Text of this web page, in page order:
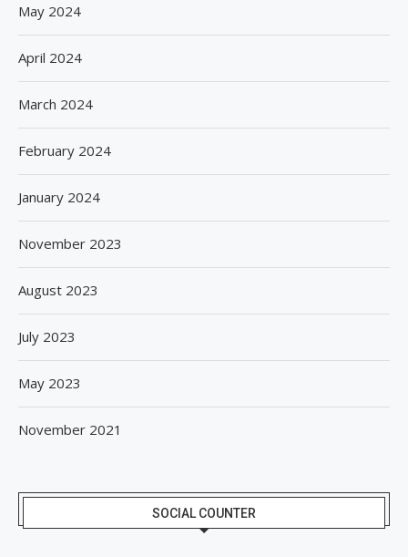
May 2024
April 2024
March 2024
February 2024
January 2024
November 2023
August 2023
July 2023
May 2023
November 2021
SOCIAL COUNTER